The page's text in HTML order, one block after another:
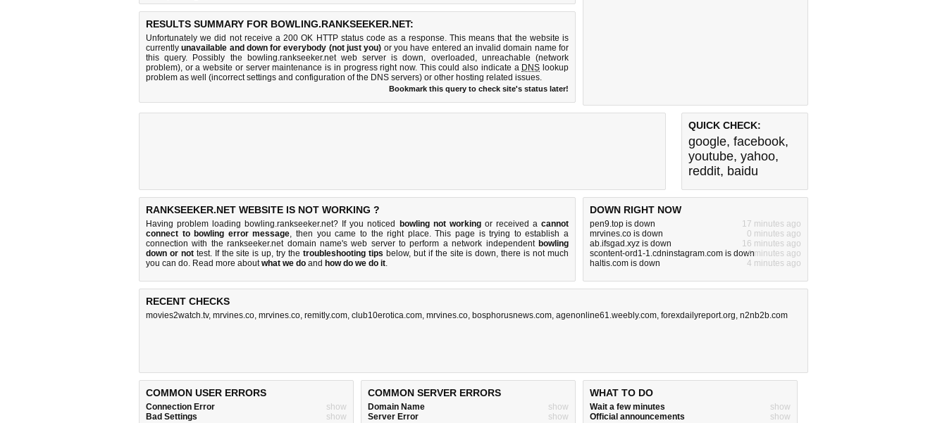
RESULTS SUMMARY FOR BOWLING.RANKSEEKER.NET:
Unfortunately we did not receive a 200 OK HTTP status code as a response. This means that the website is
currentlyunavailable and down for everybody (not just you) or you have entered an invalid domain name for
this query. Possibly the bowling.rankseeker.net web server is down, overloaded, unreachable (network
problem), or a website or server maintenance is in progress right now. This could also indicate a DNS lookup
problem as well (incorrect settings and configuration of the DNS servers) or other hosting related issues.
Bookmark this query to check site's status later!
QUICK CHECK:
google, facebook,
youtube, yahoo,
reddit, baidu
RANKSEEKER.NET WEBSITE IS NOT WORKING ?
Having problem loading bowling.rankseeker.net? If you noticed bowling not workingor received acannot
connect to bowling error message, then you came to the right place. This page is trying to establish a
connection with the rankseeker.net domain name's web server to perform a network independent bowling
down or nottest. If the site is up, try thetroubleshooting tips below, but if the site is down, there isnot much
you can do. Read more aboutwhat we do and how do we do it.
DOWN RIGHT NOW
pen9.top is down
17 minutes ago
mrvines.co is down
0 minutes ago
ab.ifsgad.xyz is down
16 minutes ago
scontent-ord1-1.cdninstagram.com is down4 minutes ago
haltis.com is down
4 minutes ago
RECENT CHECKS
movies2watch.tv, mrvines.co, mrvines.co, remitly.com, club10erotica.com, mrvines.co, bosphorusnews.com, agenonline61.weebly.com, forexdailyreport.org, n2nb2b.com
COMMON USER ERRORS
Connection Error
show
Bad Settings
show
COMMON SERVER ERRORS
Domain Name
show
Server Error
show
WHAT TO DO
Wait a few minutes
show
Official announcements
show